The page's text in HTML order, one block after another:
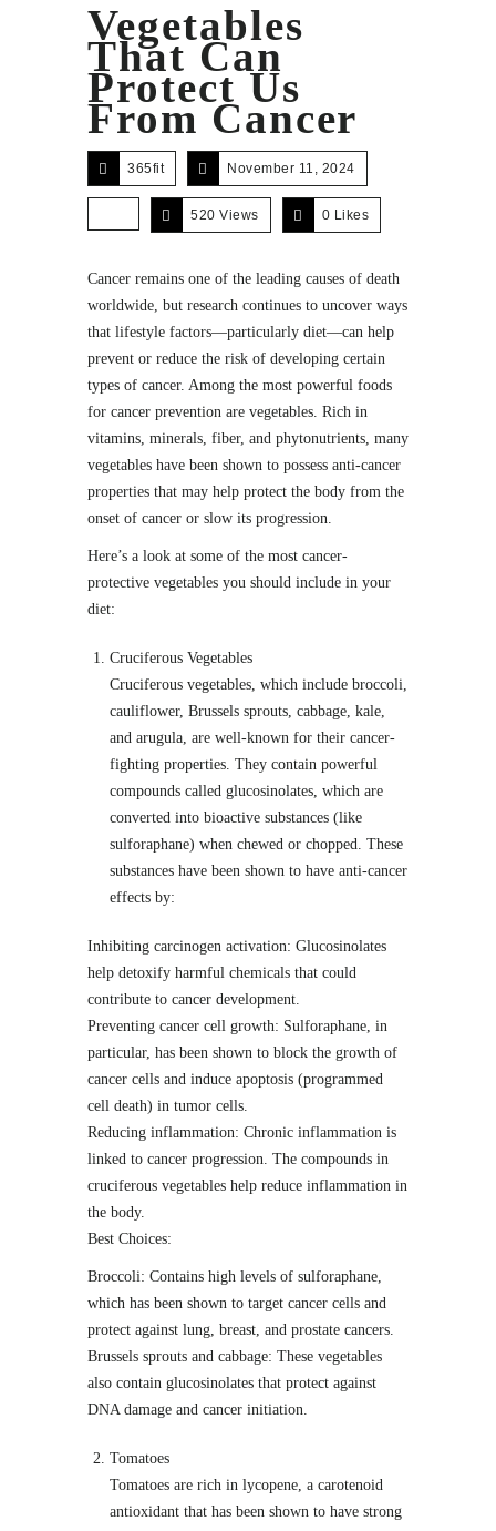
Vegetables
That Can
Protect Us
From Cancer
365fit November 11, 2024
520 Views 0 Likes
Cancer remains one of the leading causes of death
worldwide, but research continues to uncover ways
that lifestyle factors—particularly diet—can help
prevent or reduce the risk of developing certain
types of cancer. Among the most powerful foods
for cancer prevention are vegetables. Rich in
vitamins, minerals, fiber, and phytonutrients, many
vegetables have been shown to possess anti-cancer
properties that may help protect the body from the
onset of cancer or slow its progression.
Here’s a look at some of the most cancer-
protective vegetables you should include in your
diet:
Cruciferous Vegetables
Cruciferous vegetables, which include broccoli,
cauliflower, Brussels sprouts, cabbage, kale,
and arugula, are well-known for their cancer-
fighting properties. They contain powerful
compounds called glucosinolates, which are
converted into bioactive substances (like
sulforaphane) when chewed or chopped. These
substances have been shown to have anti-cancer
effects by:
Inhibiting carcinogen activation: Glucosinolates
help detoxify harmful chemicals that could
contribute to cancer development.
Preventing cancer cell growth: Sulforaphane, in
particular, has been shown to block the growth of
cancer cells and induce apoptosis (programmed
cell death) in tumor cells.
Reducing inflammation: Chronic inflammation is
linked to cancer progression. The compounds in
cruciferous vegetables help reduce inflammation in
the body.
Best Choices:
Broccoli: Contains high levels of sulforaphane,
which has been shown to target cancer cells and
protect against lung, breast, and prostate cancers.
Brussels sprouts and cabbage: These vegetables
also contain glucosinolates that protect against
DNA damage and cancer initiation.
Tomatoes
Tomatoes are rich in lycopene, a carotenoid
antioxidant that has been shown to have strong